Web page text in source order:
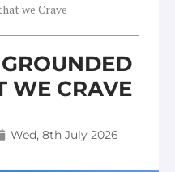
we Crave
WE CRAVE
Wed, 8th July 2026